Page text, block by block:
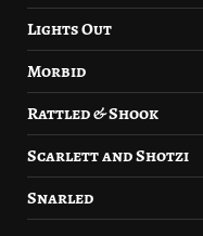
Lights Out
Morbid
Rattled & Shook
Scarlett and Shotzi
Snarled